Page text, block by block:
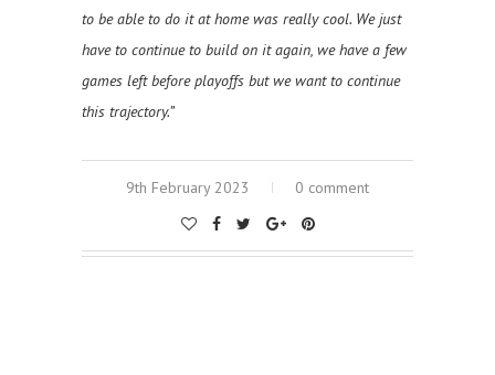
to be able to do it at home was really cool. We just
have to continue to build on it again, we have a few
games left before playoffs but we want to continue
this trajectory.”
9th February 2023 0 comment